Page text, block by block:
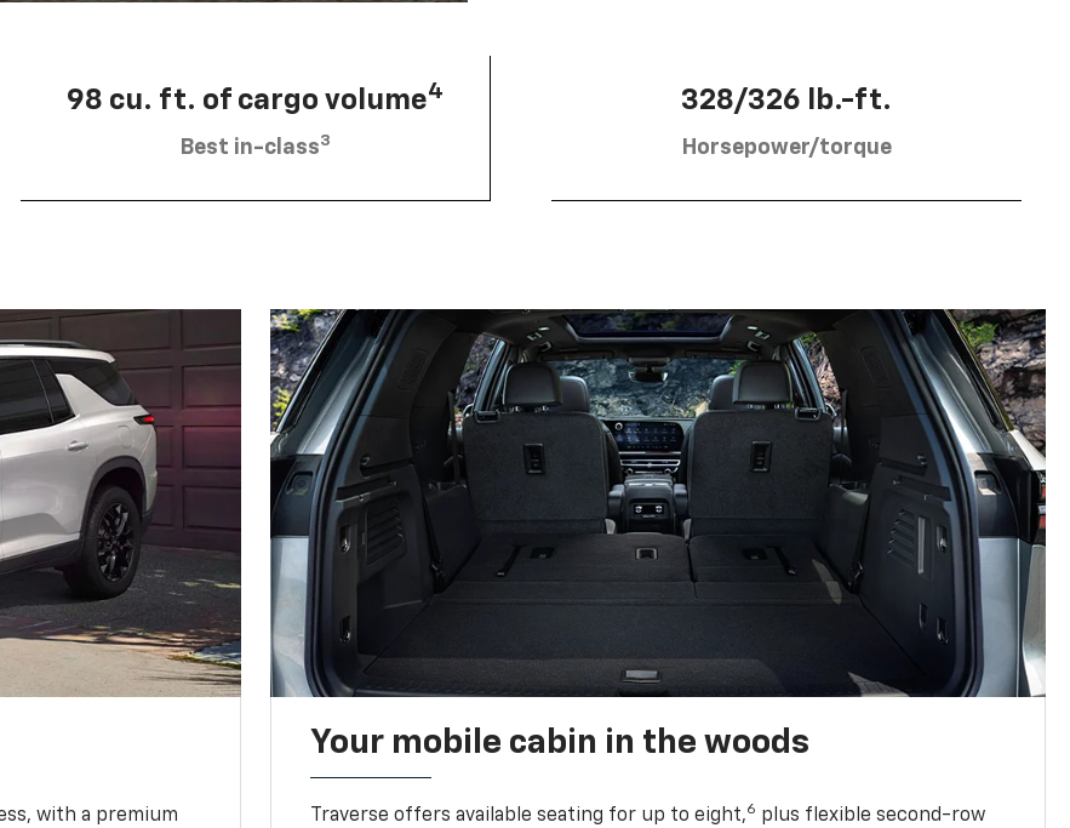
98 cu. ft. of cargo volume4
Best in-class3
328/326 lb.-ft.
Horsepower/torque
with a premium
Your mobile cabin in the woods
Traverse offers available seating for up to eight,6 plus flexible second-row